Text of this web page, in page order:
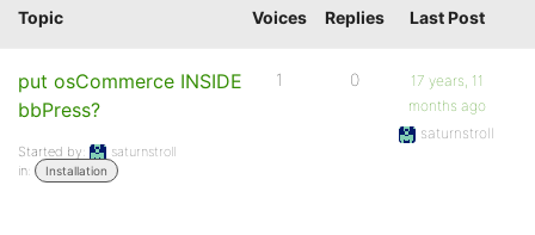
Topic Voices Replies Last Post
put osCommerce INSIDE
bbPress?
Started by:
saturnstroll
in:
Installation
1 0
17 years, 11
months ago
saturnstroll